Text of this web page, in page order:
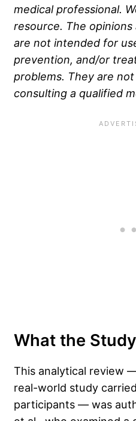
medical professional.
resource. The
are not intended for
prevention, and/or
problems. They are
consulting a qualified
What the
This analytical review
real-world study
participants — was